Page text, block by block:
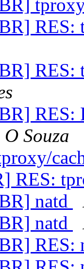
RES:
RES:
RES:
Souza
RES:
natd
natd
RES: